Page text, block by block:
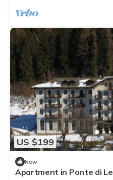
US $199
New
Apartment in Ponte di